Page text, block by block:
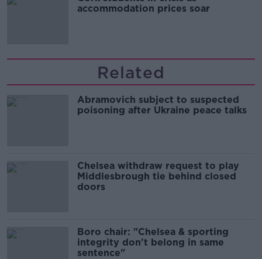
accommodation prices soar
Related
Abramovich subject to suspected
poisoning after Ukraine peace talks
Chelsea withdraw request to play
Middlesbrough tie behind closed
doors
Boro chair: "Chelsea & sporting
integrity don't belong in same
sentence"